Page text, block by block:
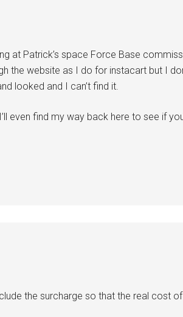
at Patrick’s space Force Base
the website as I do for instacart but I
looked and I can’t find it.
even find my way back here to see if
the surcharge so that the real cost